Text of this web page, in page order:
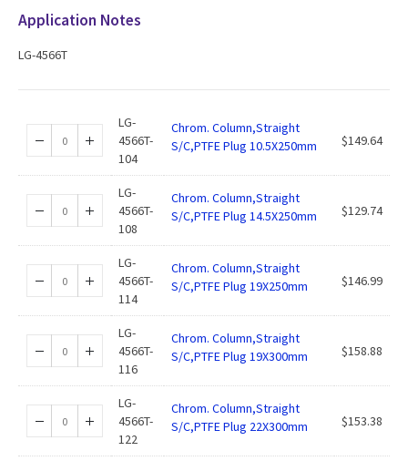
Application Notes
LG-4566T
LG-
4566T-
104
Chrom. Column,Straight
S/C,PTFE Plug 10.5X250mm
$149.64
LG-
4566T-
108
Chrom. Column,Straight
S/C,PTFE Plug 14.5X250mm
$129.74
LG-
4566T-
114
Chrom. Column,Straight
S/C,PTFE Plug 19X250mm
$146.99
LG-
4566T-
116
Chrom. Column,Straight
S/C,PTFE Plug 19X300mm
$158.88
LG-
4566T-
122
Chrom. Column,Straight
S/C,PTFE Plug 22X300mm
$153.38